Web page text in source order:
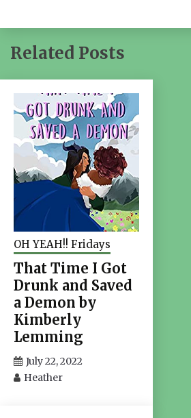
Related Posts
OH YEAH!! Fridays
That Time I Got
Drunk and Saved
a Demon by
Kimberly
Lemming
July 22, 2022
Heather